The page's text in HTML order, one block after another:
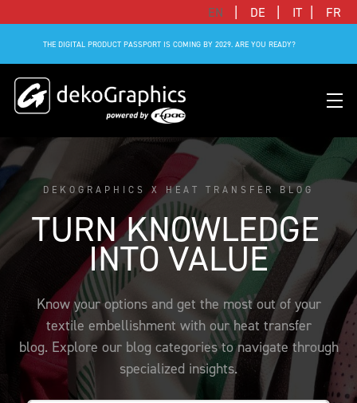
EN DE IT FR
THE DIGITAL PRODUCT PASSPORT IS COMING BY 2029. ARE YOU READY?
OVERVIEW HEAT TRANSFERS
FLAT
REFLECTIVE
SUSTAINABLE
ALL PRODUCTS
CLUBS & LEAGUES
BRANDS & MANUFACTURERS
SUCCESS STORIES
DEKO-AI CHAT
DIGITAL PRODUCT PASSPORT (DPP)
FAQ
SAMPLING
DIGITAL PRODUCT PASSPORT (DPP)
RFID SOLUTIONS
CONNECTED MERCHANDISE
LIMITED EDITION JERSEY
CONNECTED JERSEY
CUSTOMIZE YOUR JERSEY
SUCCESS STORIES
FOOTBALL PARTNERS
OFFICIAL ADIDAS N&N PROGRAM
OUR CUSTOMERS
WHO WE ARE
OUR STRATEGY
PART OF R-PAC
YOUR CAREER WITH US
CONTACT
DEKOGRAPHICS X HEAT TRANSFER BLOG
TURN KNOWLEDGE
INTO VALUE
Know your options and get the most out of your
textile embellishment with our heat transfer
blog. Explore our blog categories to navigate through
specialized insights.